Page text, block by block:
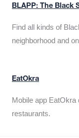
BLAPP: The Black
Find all kinds of
neighborhood and
EatOkra
Mobile app
restaurants.